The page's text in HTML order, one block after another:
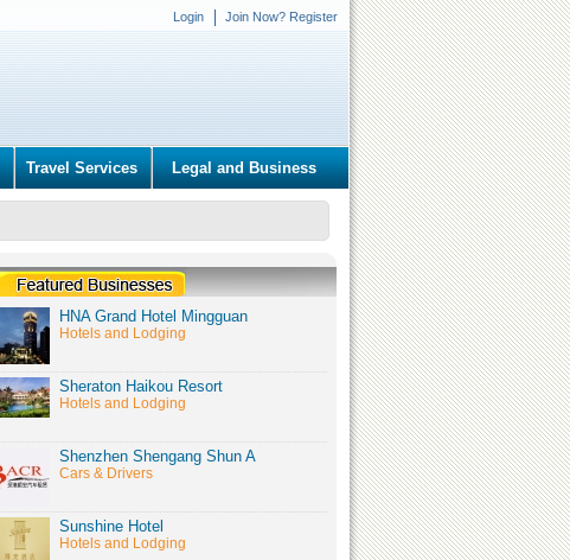
Login Join Now? Register
Travel Services Legal and Business
HNA Grand Hotel Mingguan
Hotels and Lodging
Sheraton Haikou Resort
Hotels and Lodging
Shenzhen Shengang Shun A
Cars & Drivers
Sunshine Hotel
Hotels and Lodging